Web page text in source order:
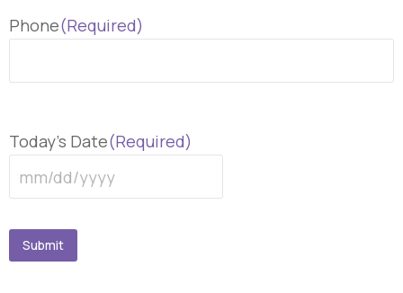
Phone(Required)
Today's Date(Required)